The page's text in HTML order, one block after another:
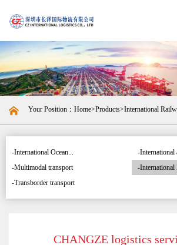
Your Position： Home>Products>International
-International Ocean...
-International
-Multimodal transport
-International
-Transborder transport
CHANGZE logistics